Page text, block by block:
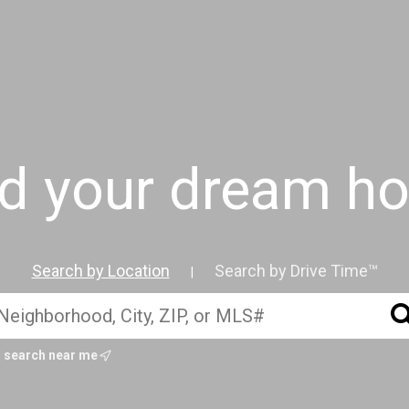
your dream
Search by Location Search by Drive Time™
search near me